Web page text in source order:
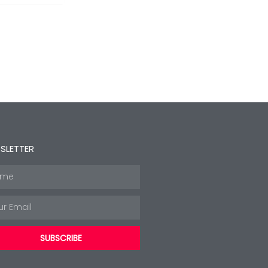
SUBSCRIBE